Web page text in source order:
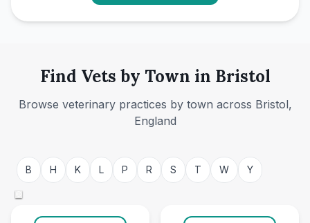
Find Vets by Town in Bristol
Browse veterinary practices by town across Bristol,
England
B H K L P R S T W Y
Bristol Hanham